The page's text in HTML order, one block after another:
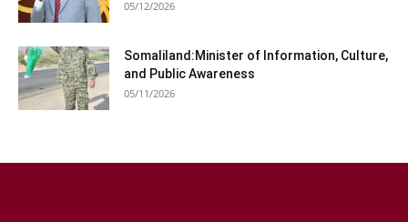
05/12/2026
Somaliland:Minister of Information, Culture,
and Public Awareness
05/11/2026